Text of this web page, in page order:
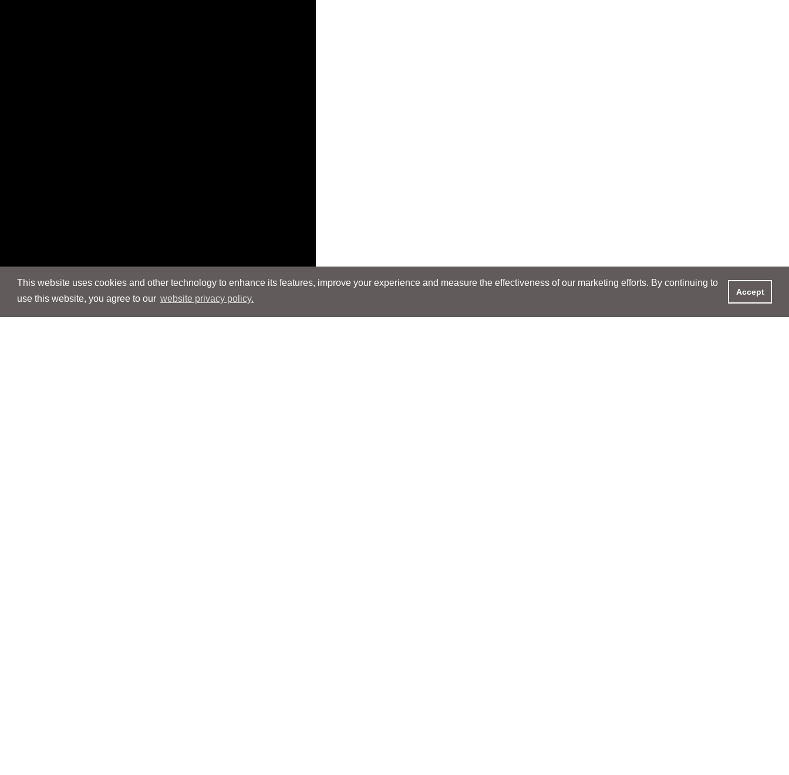
This website uses cookies and other technology to enhance its features, improve your experience and measure the effectiveness of our marketing efforts. By continuing to
use this website, you agree to our website privacy policy.
Accept